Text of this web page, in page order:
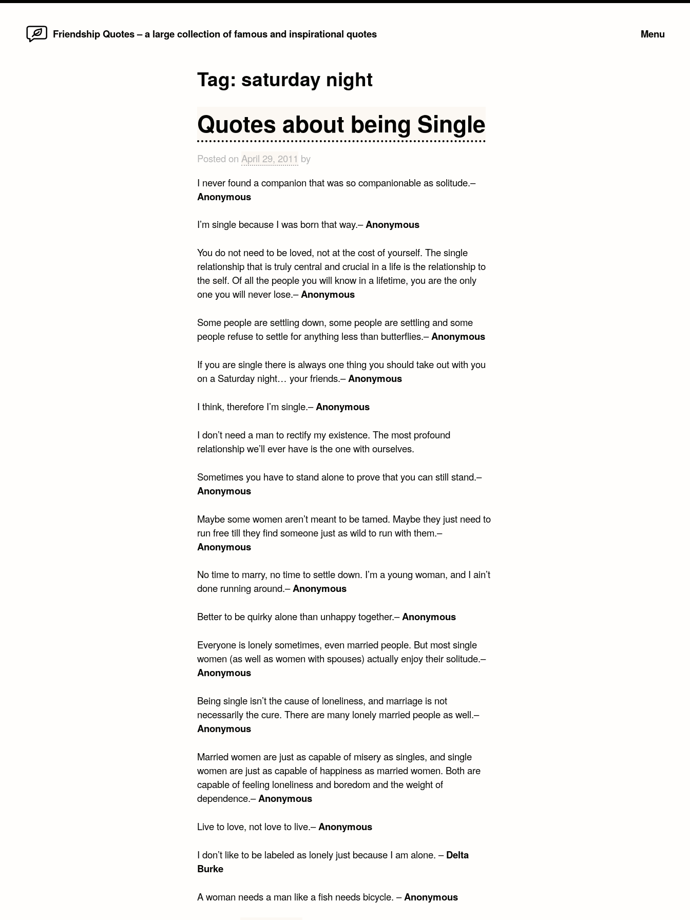
Friendship Quotes – a large collection of famous and inspirational quotes Menu
Tag: saturday night
Quotes about being Single
Posted on April 29, 2011 by
I never found a companion that was so companionable as solitude.–
Anonymous
I’m single because I was born that way.–Anonymous
You do not need to be loved, not at the cost of yourself. The single
relationship that is truly central and crucial in a life is the relationship to
the self. Of all the people you will know in a lifetime, you are the only
one you will never lose.–Anonymous
Some people are settling down, some people are settling and some
people refuse to settle for anything less than butterflies.–Anonymous
If you are single there is always one thing you should take out with you
on a Saturday night… your friends.–Anonymous
I think, therefore I’m single.–Anonymous
I don’t need a man to rectify my existence. The most profound
relationship we’ll ever have is the one with ourselves.
Sometimes you have to stand alone to prove that you can still stand.–
Anonymous
Maybe some women aren’t meant to be tamed. Maybe they just need to
run free till they find someone just as wild to run with them.–
Anonymous
No time to marry, no time to settle down. I’m a young woman, and I ain’t
done running around.–Anonymous
Better to be quirky alone than unhappy together.–Anonymous
Everyone is lonely sometimes, even married people. But most single
women (as well as women with spouses) actually enjoy their solitude.–
Anonymous
Being single isn’t the cause of loneliness, and marriage is not
necessarily the cure. There are many lonely married people as well.–
Anonymous
Married women are just as capable of misery as singles, and single
women are just as capable of happiness as married women. Both are
capable of feeling loneliness and boredom and the weight of
dependence.–Anonymous
Live to love, not love to live.–Anonymous
I don’t like to be labeled as lonely just because I am alone. –Delta
Burke
A woman needs a man like a fish needs bicycle. –Anonymous